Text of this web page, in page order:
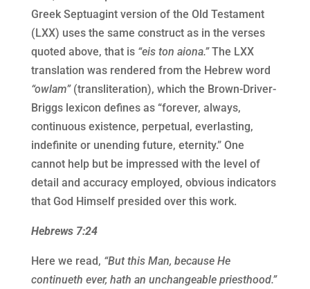
Greek Septuagint version of the Old Testament
(LXX) uses the same construct as in the verses
quoted above, that is “eis ton aiona.”The LXX
translation was rendered from the Hebrew word
“owlam”(transliteration), which the Brown-Driver-
Briggs lexicon defines as “forever, always,
continuous existence, perpetual, everlasting,
indefinite or unending future, eternity.” One
cannot help but be impressed with the level of
detail and accuracy employed, obvious indicators
that God Himself presided over this work.
Hebrews 7:24
Here we read, “But this Man, because He
continueth ever, hath an unchangeable priesthood.”